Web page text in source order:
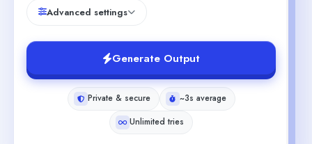
Advanced settings
Generate Output
Private & secure
~3s average
Unlimited tries